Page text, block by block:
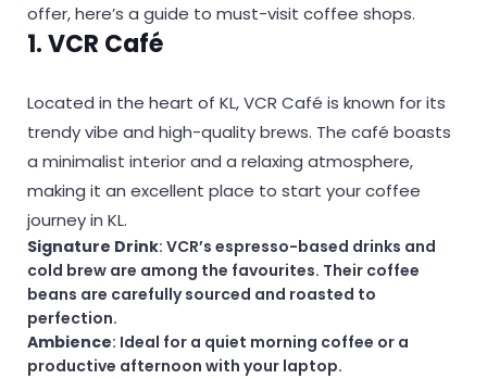
offer, here’s a guide to must-visit coffee shops.
1. VCR Café
Located in the heart of KL, VCR Café is known for its
trendy vibe and high-quality brews. The café boasts
a minimalist interior and a relaxing atmosphere,
making it an excellent place to start your coffee
journey in KL.
Signature Drink: VCR’s espresso-based drinks and
cold brew are among the favourites. Their coffee
beans are carefully sourced and roasted to
perfection.
Ambience: Ideal for a quiet morning coffee or a
productive afternoon with your laptop.